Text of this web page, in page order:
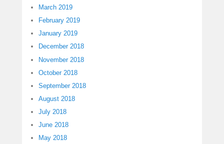
March 2019
February 2019
January 2019
December 2018
November 2018
October 2018
September 2018
August 2018
July 2018
June 2018
May 2018